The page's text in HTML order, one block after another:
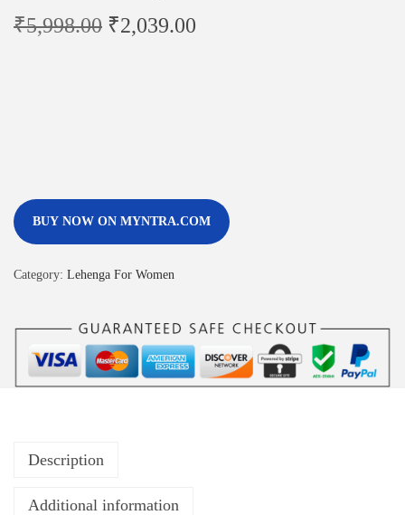
₹5,998.00 ₹2,039.00
BUY NOW ON MYNTRA.COM
Category: Lehenga For Women
Description
Additional information